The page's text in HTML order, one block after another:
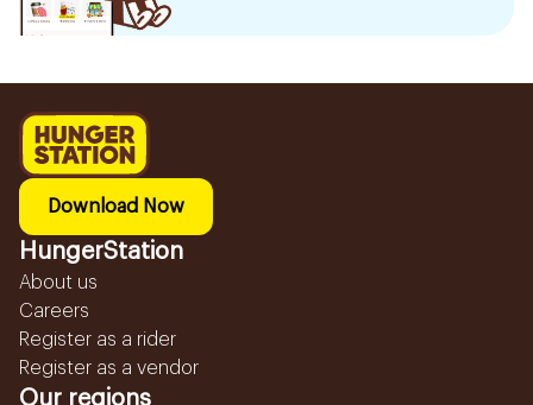
Download Now
HungerStation
About us
Careers
Register as a rider
Register as a vendor
Our regions